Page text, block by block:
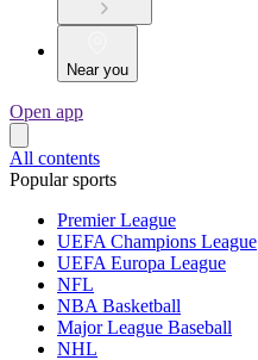
Near you
Open app
All contents
Popular sports
Premier League
UEFA Champions League
UEFA Europa League
NFL
NBA Basketball
Major League Baseball
NHL